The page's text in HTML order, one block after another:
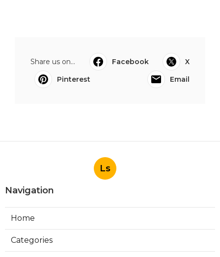
Share us on... Facebook
X
Pinterest
Email
Ls
Navigation
Home
Categories